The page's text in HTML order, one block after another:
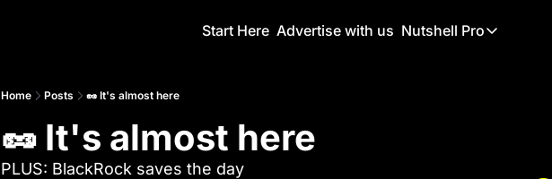
Start Here Advertise with us Nutshell Pro
Nutshell Pro
Home Posts 🥜 It's almost here
🥜 It's almost here
PLUS: BlackRock saves the day